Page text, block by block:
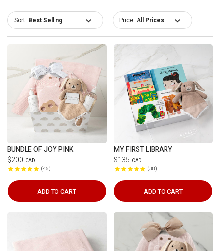
Sort: Price:
BUNDLE OF JOY PINK
$200 CAD
45
ADD TO CART
MY FIRST LIBRARY
$135 CAD
38
ADD TO CART